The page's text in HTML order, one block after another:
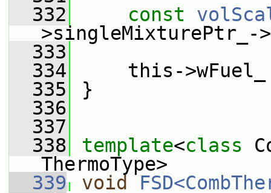
  332
const
  333
  334
this->wFuel_
  335
}
  336
  337
  338
template<class
ThermoType>
  339
void